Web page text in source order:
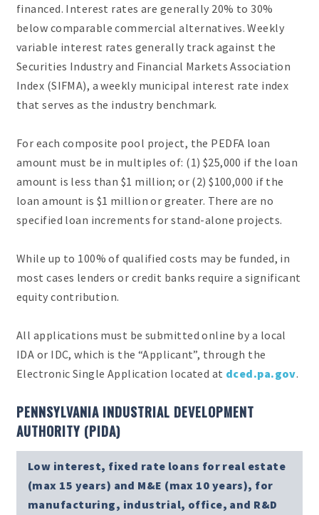
financed. Interest rates are generally 20% to 30%
below comparable commercial alternatives. Weekly
variable interest rates generally track against the
Securities Industry and Financial Markets Association
Index (SIFMA), a weekly municipal interest rate index
that serves as the industry benchmark.
For each composite pool project, the PEDFA loan
amount must be in multiples of: (1) $25,000 if the loan
amount is less than $1 million; or (2) $100,000 if the
loan amount is $1 million or greater. There are no
specified loan increments for stand-alone projects.
While up to 100% of qualified costs may be funded, in
most cases lenders or credit banks require a significant
equity contribution.
All applications must be submitted online by a local
IDA or IDC, which is the “Applicant”, through the
Electronic Single Application located at dced.pa.gov.
PENNSYLVANIA INDUSTRIAL DEVELOPMENT
AUTHORITY (PIDA)
Low interest, fixed rate loans for real estate
(max 15 years) and M&E (max 10 years), for
manufacturing, industrial, office, and R&D